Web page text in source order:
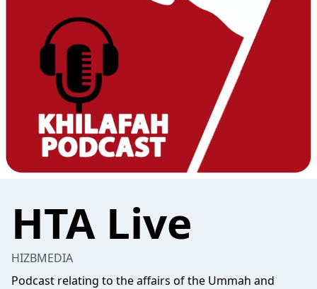
HTA Live
HIZBMEDIA
Podcast relating to the affairs of the Ummah and